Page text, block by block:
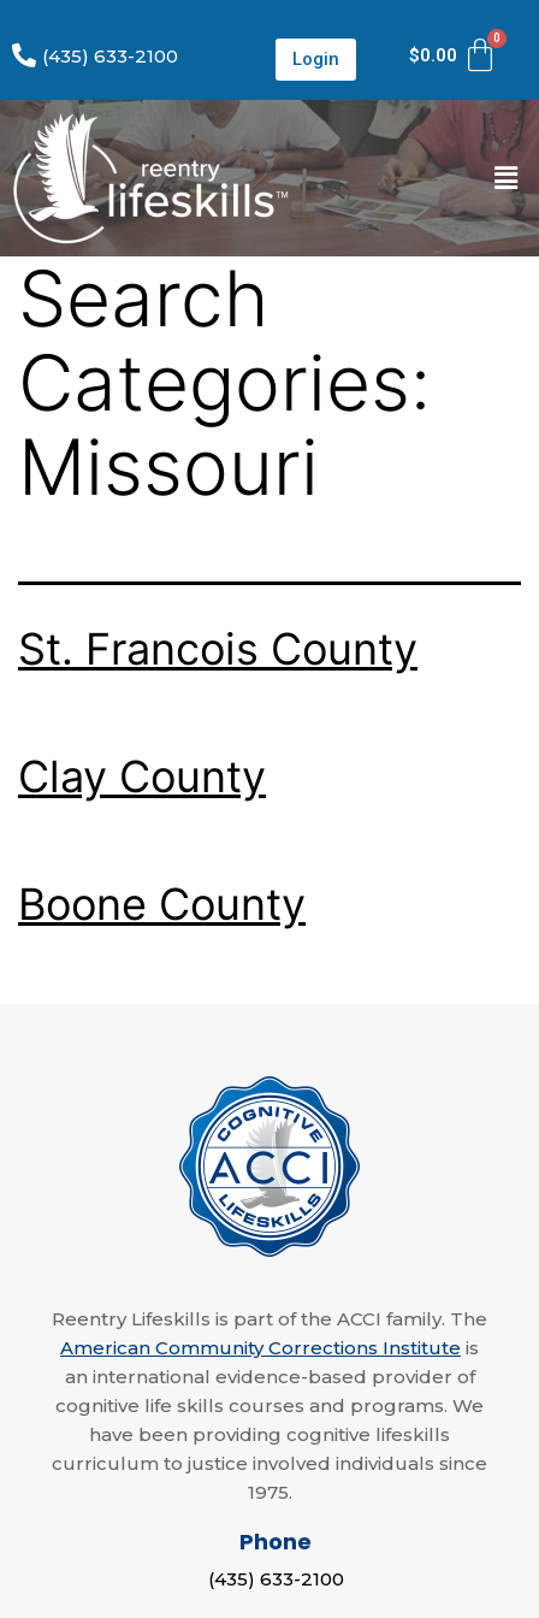
(435) 633-2100 Login $0.00
Search
Categories:
Missouri
St. Francois County
Clay County
Boone County
Reentry Lifeskills is part of the ACCI family. The
American Community Corrections Institute is
an international evidence-based provider of
cognitive life skills courses and programs. We
have been providing cognitive lifeskills
curriculum to justice involved individuals since
1975.
Phone
(435) 633-2100